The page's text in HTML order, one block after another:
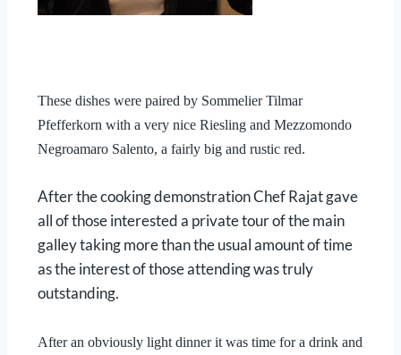
These dishes were paired by Sommelier Tilmar
Pfefferkorn with a very nice Riesling and Mezzomondo
Negroamaro Salento, a fairly big and rustic red.
After the cooking demonstration Chef Rajat gave
all of those interested a private tour of the main
galley taking more than the usual amount of time
as the interest of those attending was truly
outstanding.
After an obviously light dinner it was time for a drink and